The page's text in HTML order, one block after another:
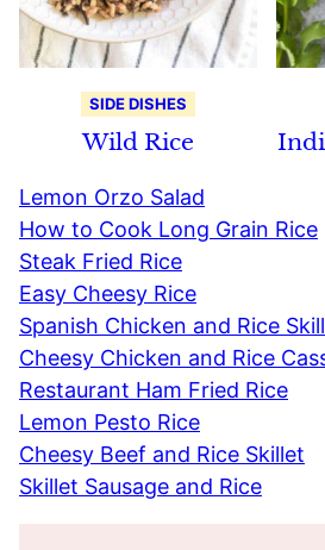
SIDE DISHES
Wild Rice
Lemon Orzo Salad
How to Cook Long Grain Rice
Steak Fried Rice
Easy Cheesy Rice
Spanish Chicken and Rice
Cheesy Chicken and Rice
Restaurant Ham Fried Rice
Lemon Pesto Rice
Cheesy Beef and Rice Skillet
Skillet Sausage and Rice